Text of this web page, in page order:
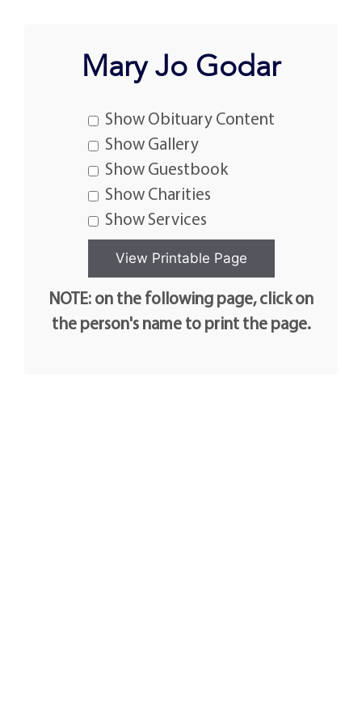
Mary Jo Godar
Show Obituary Content
Show Gallery
Show Guestbook
Show Charities
Show Services
NOTE: on the following page, click on
the person's name to print the page.